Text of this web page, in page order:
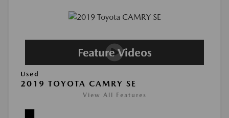
Used
2019 TOYOTA CAMRY SE
View All Features